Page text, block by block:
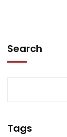
Search
Tags